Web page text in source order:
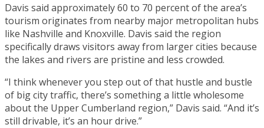
Davis said approximately 60 to 70 percent of the area’s
tourism originates from nearby major metropolitan hubs
like Nashville and Knoxville. Davis said the region
specifically draws visitors away from larger cities because
the lakes and rivers are pristine and less crowded.
“I think whenever you step out of that hustle and bustle
of big city traffic, there’s something a little wholesome
about the Upper Cumberland region,” Davis said. “And it’s
still drivable, it’s an hour drive.”